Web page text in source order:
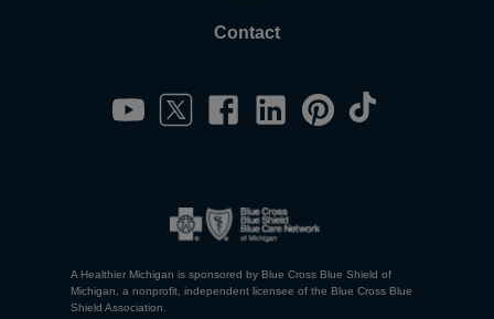
Contact
A Healthier Michigan is sponsored by Blue Cross Blue Shield of
Michigan, a nonprofit, independent licensee of the Blue Cross Blue
Shield Association.